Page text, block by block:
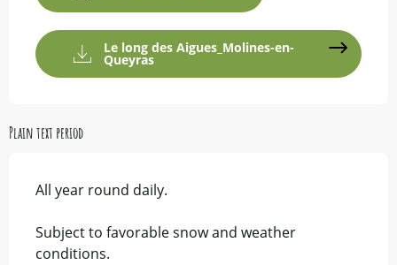
Le long des Aigues_Molines-en-
Queyras
Plain text period
All year round daily.
Subject to favorable snow and weather
conditions.